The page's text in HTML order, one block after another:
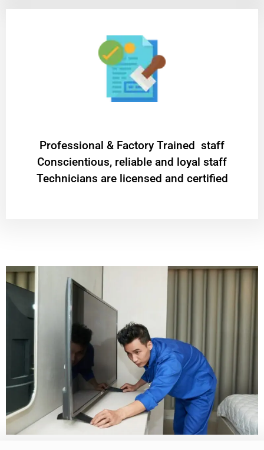
Professional & Factory Trained staff
Conscientious, reliable and loyal staff
Technicians are licensed and certified